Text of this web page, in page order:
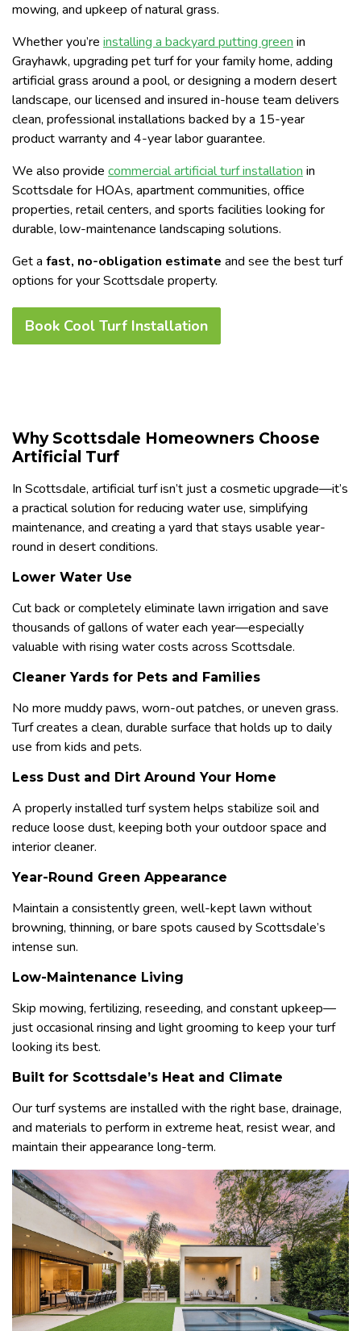
mowing, and upkeep of natural grass.
Whether you’re installing a backyard putting green in
Grayhawk, upgrading pet turf for your family home, adding
artificial grass around a pool, or designing a modern desert
landscape, our licensed and insured in-house team delivers
clean, professional installations backed by a 15-year
product warranty and 4-year labor guarantee.
We also provide commercial artificial turf installation in
Scottsdale for HOAs, apartment communities, office
properties, retail centers, and sports facilities looking for
durable, low-maintenance landscaping solutions.
Get a fast, no-obligation estimate and see the best turf
options for your Scottsdale property.
Book Cool Turf Installation
Why Scottsdale Homeowners Choose
Artificial Turf
In Scottsdale, artificial turf isn’t just a cosmetic upgrade—it’s
a practical solution for reducing water use, simplifying
maintenance, and creating a yard that stays usable year-
round in desert conditions.
Lower Water Use
Cut back or completely eliminate lawn irrigation and save
thousands of gallons of water each year—especially
valuable with rising water costs across Scottsdale.
Cleaner Yards for Pets and Families
No more muddy paws, worn-out patches, or uneven grass.
Turf creates a clean, durable surface that holds up to daily
use from kids and pets.
Less Dust and Dirt Around Your Home
A properly installed turf system helps stabilize soil and
reduce loose dust, keeping both your outdoor space and
interior cleaner.
Year-Round Green Appearance
Maintain a consistently green, well-kept lawn without
browning, thinning, or bare spots caused by Scottsdale’s
intense sun.
Low-Maintenance Living
Skip mowing, fertilizing, reseeding, and constant upkeep—
just occasional rinsing and light grooming to keep your turf
looking its best.
Built for Scottsdale’s Heat and Climate
Our turf systems are installed with the right base, drainage,
and materials to perform in extreme heat, resist wear, and
maintain their appearance long-term.